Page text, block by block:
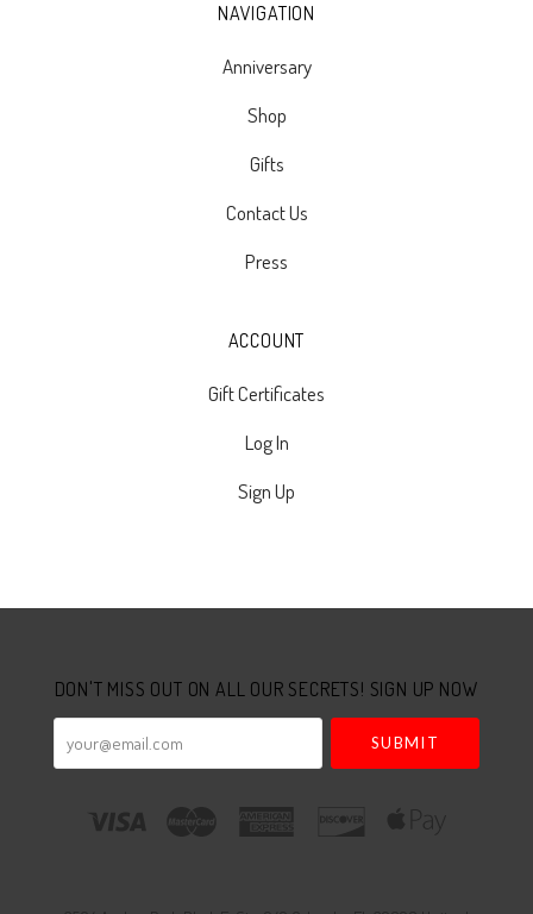
NAVIGATION
Anniversary
Shop
Gifts
Contact Us
Press
ACCOUNT
Gift Certificates
Log In
Sign Up
Select
DON'T MISS OUT ON ALL OUR SECRETS! SIGN UP NOW
your@email.com